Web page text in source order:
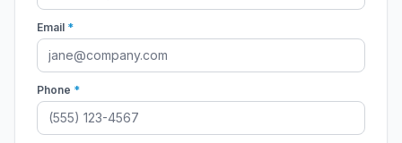
Email *
Phone *